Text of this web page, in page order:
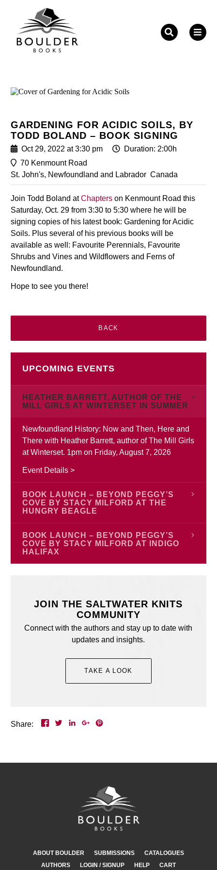
GARDENING FOR ACIDIC SOILS, BY
TODD BOLAND – BOOK SIGNING
Oct 29, 2022 at 3:30 pm
Duration: 2:00h
70 Kenmount Road
St. John's, Newfoundland and Labrador Canada
Join Todd Boland atChapters on Kenmount Road this
Saturday, Oct. 29 from 3:30 to 5:30 where he will be
signing copies of his latest book: Gardening for Acidic
Soils. Plus several of his previous books will be
available as well: Favourite Perennials, Favourite
Shrubs and Vines and Wildflowers and Ferns of
Newfoundland.
Hope to see you there!
BACK
UPCOMING EVENTS
HEATHER BARRETT, AUTHOR OF THE
MILL GIRLS AT WINTERSET IN SUMMER
Newfoundland History: Now and Then, Here and
There with Heather Barrett, author of The Mill Girls
at Winterset. 1pm on Friday, August 7, 2026
Event Details >
BOOK LAUNCH – BEYOND PEGGY’S
COVE BY STACY MILFORD AT THE
HUNGRY BEAGLE
Join author Stacy Ann Milford to celebrate the
launch of Beyond Peggy’s Cove on Monday,
August 17 starting at 6:00 pm at The Hungry
Beagle, Porter’s Lake, Nova Scotia. Stacy is
Event Details >
BOOK LAUNCH – BEYOND PEGGY’S
COVE BY STACY MILFORD AT INDIGO
HALIFAX
Chain Lake Drive, Bayers Lake Power Centre,
Halifax, Nova Scotia. Stacy is excited to celebrate
the launch of her new book and we are too!
Everyone is welcome.
Event Details >
JOIN THE SALTWATER KNITS
COMMUNITY
Connect with the authors and stay up to date with
updates and insights.
TAKE A LOOK
Share:
ABOUT BOULDER SUBMISSIONS
CATALOGUES
AUTHORS
LOGIN / SIGNUP HELP CART